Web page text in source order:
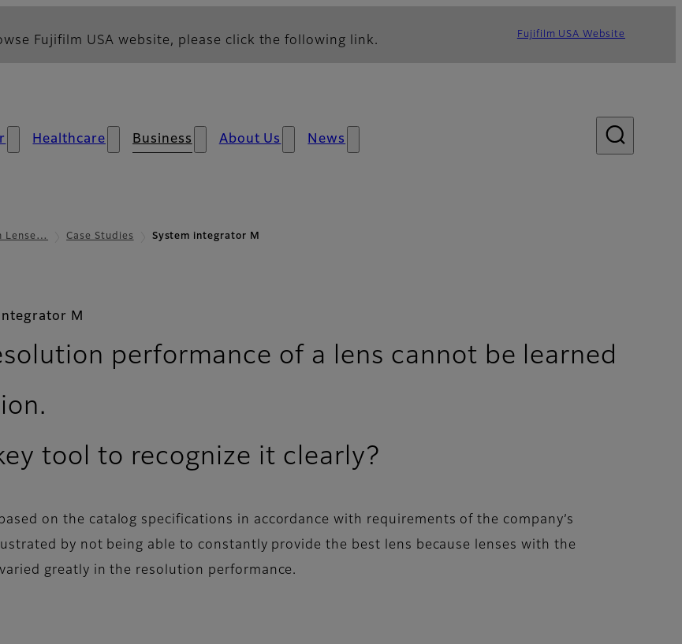
Fujifilm USA website, please click the following link. Fujifilm USA Website
Healthcare Business About Us News
Lense… Case Studies System integrator M
M
performance of a lens cannot be learned
tool to recognize it clearly?
on the catalog specifications in accordance with requirements of the company’s
by not being able to constantly provide the best lens because lenses with the
greatly in the resolution performance.